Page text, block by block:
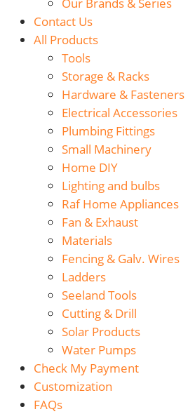
Our Brands & Series
Contact Us
All Products
Tools
Storage & Racks
Hardware & Fasteners
Electrical Accessories
Plumbing Fittings
Small Machinery
Home DIY
Lighting and bulbs
Raf Home Appliances
Fan & Exhaust
Materials
Fencing & Galv. Wires
Ladders
Seeland Tools
Cutting & Drill
Solar Products
Water Pumps
Check My Payment
Customization
FAQs